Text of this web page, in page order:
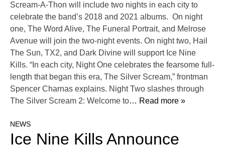
Scream-A-Thon will include two nights in each city to
celebrate the band’s 2018 and 2021 albums. On night
one, The Word Alive, The Funeral Portrait, and Melrose
Avenue will join the two-night events. On night two, Hail
The Sun, TX2, and Dark Divine will support Ice Nine
Kills. “In each city, Night One celebrates the fearsome full-
length that began this era, The Silver Scream,” frontman
Spencer Charnas explains. Night Two slashes through
The Silver Scream 2: Welcome to… Read more »
NEWS
Ice Nine Kills Announce